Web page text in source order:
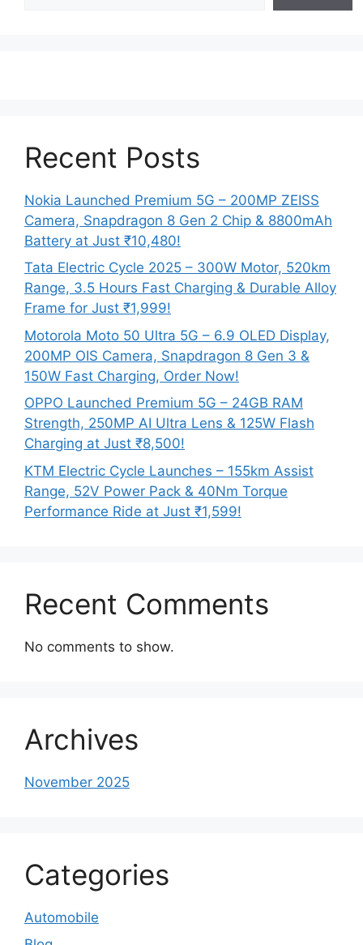
Recent Posts
Nokia Launched Premium 5G – 200MP ZEISS
Camera, Snapdragon 8 Gen 2 Chip & 8800mAh
Battery at Just ₹10,480!
Tata Electric Cycle 2025 – 300W Motor, 520km
Range, 3.5 Hours Fast Charging & Durable Alloy
Frame for Just ₹1,999!
Motorola Moto 50 Ultra 5G – 6.9 OLED Display,
200MP OIS Camera, Snapdragon 8 Gen 3 &
150W Fast Charging, Order Now!
OPPO Launched Premium 5G – 24GB RAM
Strength, 250MP AI Ultra Lens & 125W Flash
Charging at Just ₹8,500!
KTM Electric Cycle Launches – 155km Assist
Range, 52V Power Pack & 40Nm Torque
Performance Ride at Just ₹1,599!
Recent Comments
No comments to show.
Archives
November 2025
Categories
Automobile